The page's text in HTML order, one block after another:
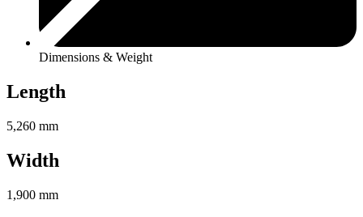
Dimensions & Weight
Length
5,260 mm
Width
1,900 mm